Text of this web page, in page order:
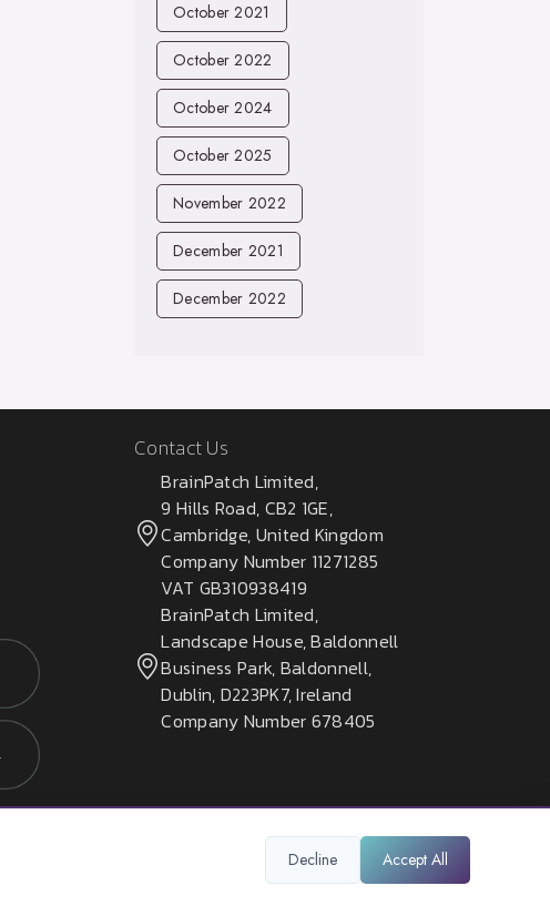
October 2021
October 2022
October 2024
October 2025
November 2022
December 2021
December 2022
Decline Accept All
Contact Us
BrainPatch Limited,
9 Hills Road, CB2 1GE,
Cambridge, United Kingdom
Company Number 11271285
VAT GB310938419
BrainPatch Limited,
Landscape House, Baldonnell
Business Park, Baldonnell,
Dublin, D223PK7, Ireland
Company Number 678405
Privacy Policy